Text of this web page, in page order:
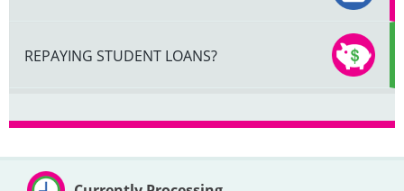
REPAYING STUDENT LOANS?